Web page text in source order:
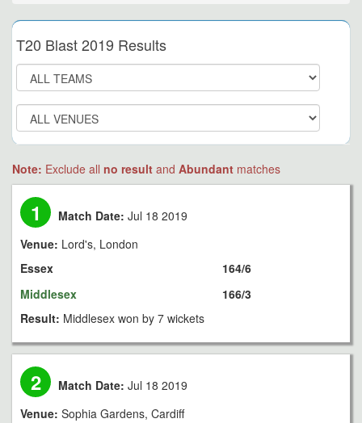
T20 Blast 2019 Results
Note: Exclude all no result and Abundant matches
1 Match Date: Jul 18 2019
Venue: Lord's, London
Essex
Middlesex
164/6
166/3
Result: Middlesex won by 7 wickets
2 Match Date: Jul 18 2019
Venue: Sophia Gardens, Cardiff